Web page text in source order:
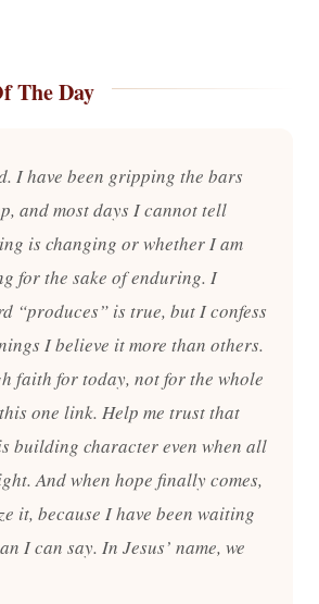
The Day
I have been gripping the bars
and most days I cannot tell
is changing or whether I am
for the sake of enduring. I
“produces” is true, but I confess
I believe it more than others.
faith for today, not for the whole
one link. Help me trust that
building character even when all
And when hope finally comes,
it, because I have been waiting
I can say. In Jesus’ name, we